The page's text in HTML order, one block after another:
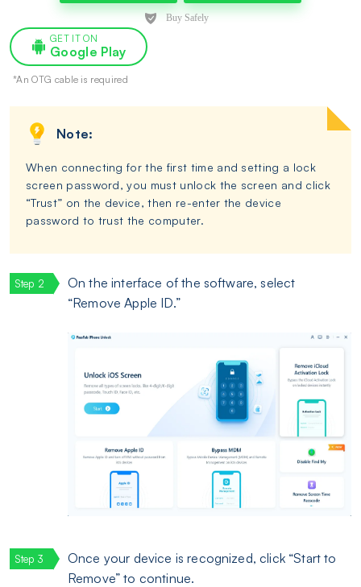
GET IT ON
Google Play
*An OTG cable is required
Note:
When connecting for the first time and setting a lock
screen password, you must unlock the screen and click
“Trust” on the device, then re-enter the device
password to trust the computer.
On the interface of the software, select
“Remove Apple ID.”
Once your device is recognized, click “Start to
Remove” to continue.